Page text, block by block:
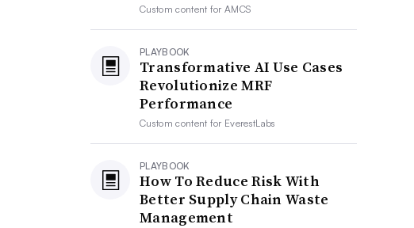
Custom content forAMCS
PLAYBOOK
Transformative AI Use Cases
Revolutionize MRF
Performance
Custom content for EverestLabs
PLAYBOOK
How To Reduce Risk With
Better Supply Chain Waste
Management